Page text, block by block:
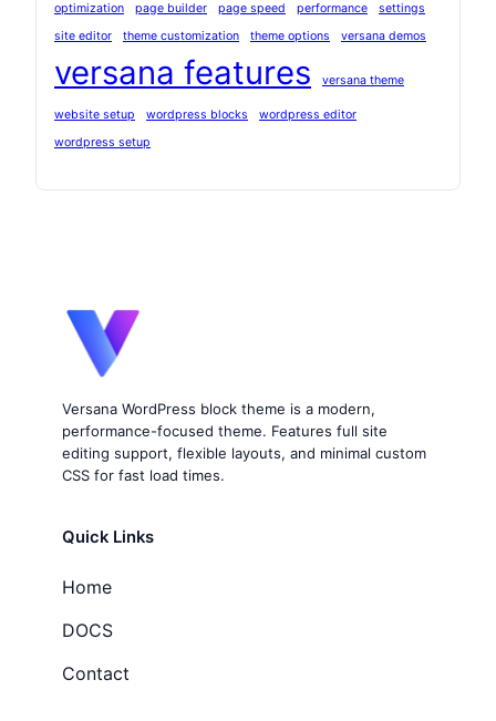
optimization
page builder page speed performance
settings
site editor
theme customization theme options versana demos
versana features versana theme
website setup wordpress blocks
wordpress editor
wordpress setup
Versana WordPress block theme is a modern,
performance-focused theme. Features full site
editing support, flexible layouts, and minimal custom
CSS for fast load times.
Quick Links
Home
DOCS
Contact